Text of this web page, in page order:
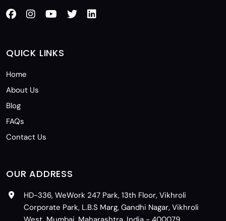
QUICK LINKS
Home
About Us
Blog
FAQs
Contact Us
OUR ADDRESS
HD-336, WeWork 247 Park, 13th Floor, Vikhroli
Corporate Park, L.B.S Marg, Gandhi Nagar, Vikhroli